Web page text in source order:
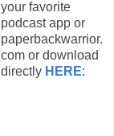
your favorite
podcast app or
paperbackwarrior.
com or download
directly HERE: